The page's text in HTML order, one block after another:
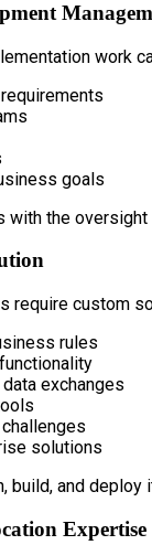
work
goals
the
require custom
rules
exchanges
solutions
build, and deploy
Expertise